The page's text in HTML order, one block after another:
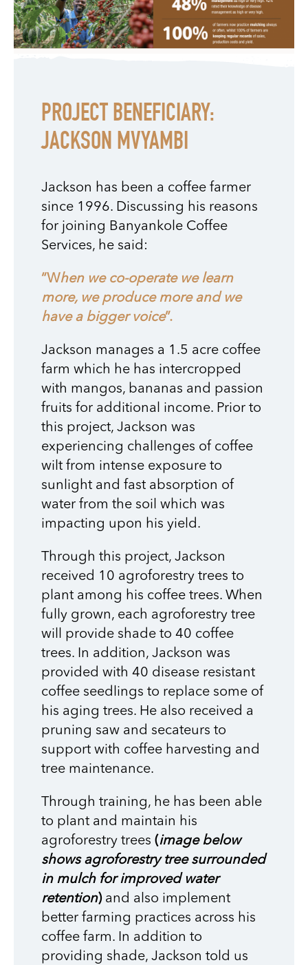
PROJECT BENEFICIARY:
JACKSON MVYAMBI
Jackson has been a coffee farmer
since 1996. Discussing his reasons
for joining Banyankole Coffee
Services, he said:
“When we co-operate we learn
more, we produce more and we
have a bigger voice”.
Jackson manages a 1.5 acre coffee
farm which he has intercropped
with mangos, bananas and passion
fruits for additional income. Prior to
this project, Jackson was
experiencing challenges of coffee
wilt from intense exposure to
sunlight and fast absorption of
water from the soil which was
impacting upon his yield.
Through this project, Jackson
received 10 agroforestry trees to
plant among his coffee trees. When
fully grown, each agroforestry tree
will provide shade to 40 coffee
trees. In addition, Jackson was
provided with 40 disease resistant
coffee seedlings to replace some of
his aging trees. He also received a
pruning saw and secateurs to
support with coffee harvesting and
tree maintenance.
Through training, he has been able
to plant and maintain his
agroforestry trees (image below
shows agroforestry tree surrounded
in mulch for improved water
retention) and also implement
better farming practices across his
coffee farm. In addition to
providing shade, Jackson told us